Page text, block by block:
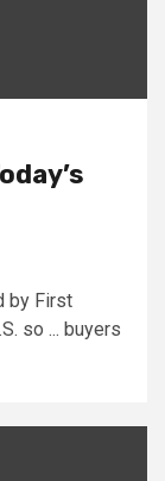
by First
so ... buyers